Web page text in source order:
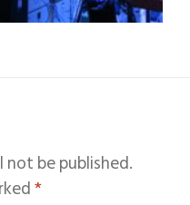
not be published.
*